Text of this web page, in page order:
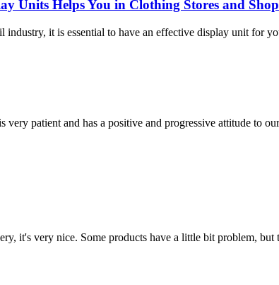
Units Helps You in Clothing Stores and
industry, it is essential to have an effective display unit for
very patient and has a positive and progressive attitude to
it's very nice. Some products have a little bit problem,